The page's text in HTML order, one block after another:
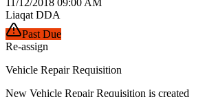
Liaqat DDA
Past Due
Re-assign
Vehicle Repair Requisition
New Vehicle Repair Requisition is created